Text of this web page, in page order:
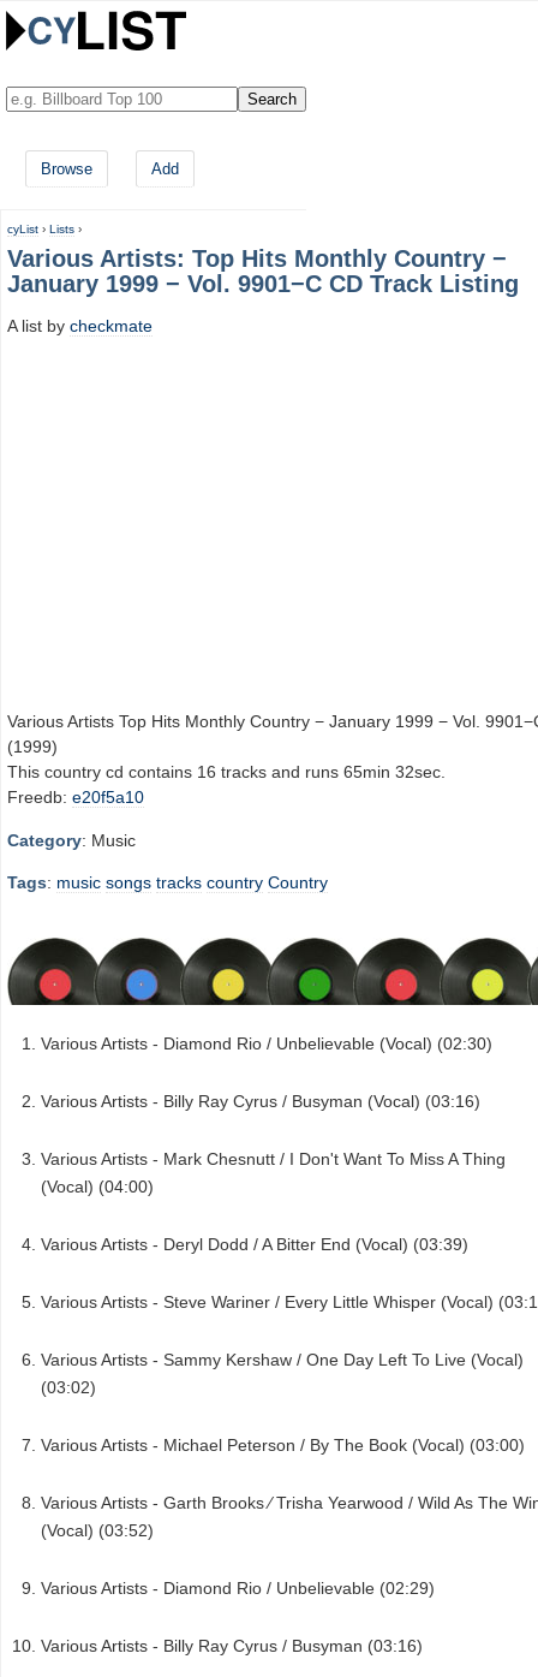
Browse Add
cyList › Lists ›
Various Artists: Top Hits Monthly Country −
January 1999 − Vol. 9901−C CD Track Listing
A list by checkmate
Various Artists Top Hits Monthly Country − January 1999 − Vol.
(1999)
This country cd contains 16 tracks and runs 65min 32sec.
Freedb: e20f5a10
Category: Music
Tags: music songs tracks country Country
Various Artists - Diamond Rio / Unbelievable (Vocal) (02:30)
Various Artists - Billy Ray Cyrus / Busyman (Vocal) (03:16)
Various Artists - Mark Chesnutt / I Don't Want To Miss A Thing
(Vocal) (04:00)
Various Artists - Deryl Dodd / A Bitter End (Vocal) (03:39)
Various Artists - Steve Wariner / Every Little Whisper (Vocal)
Various Artists - Sammy Kershaw / One Day Left To Live (Vocal)
(03:02)
Various Artists - Michael Peterson / By The Book (Vocal) (03:00)
Various Artists - Garth Brooks ⁄ Trisha Yearwood / Wild As The
(Vocal) (03:52)
Various Artists - Diamond Rio / Unbelievable (02:29)
Various Artists - Billy Ray Cyrus / Busyman (03:16)